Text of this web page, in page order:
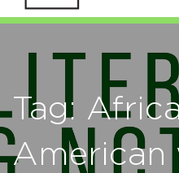
Tag:
American